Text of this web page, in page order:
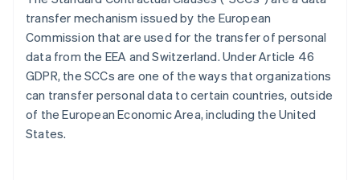
transfer mechanism issued by the European
Commission that are used for the transfer of personal
data from the EEA and Switzerland. Under Article 46
GDPR, the SCCs are one of the ways that organizations
can transfer personal data to certain countries, outside
of the European Economic Area, including the United
States.